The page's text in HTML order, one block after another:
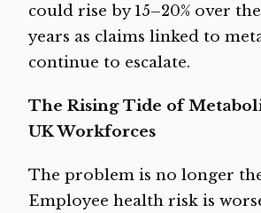
could rise by 15–20% over
years as claims linked to
continue to escalate.
The Rising Tide of
UK Workforces
The problem is no longer
Employee health risk is